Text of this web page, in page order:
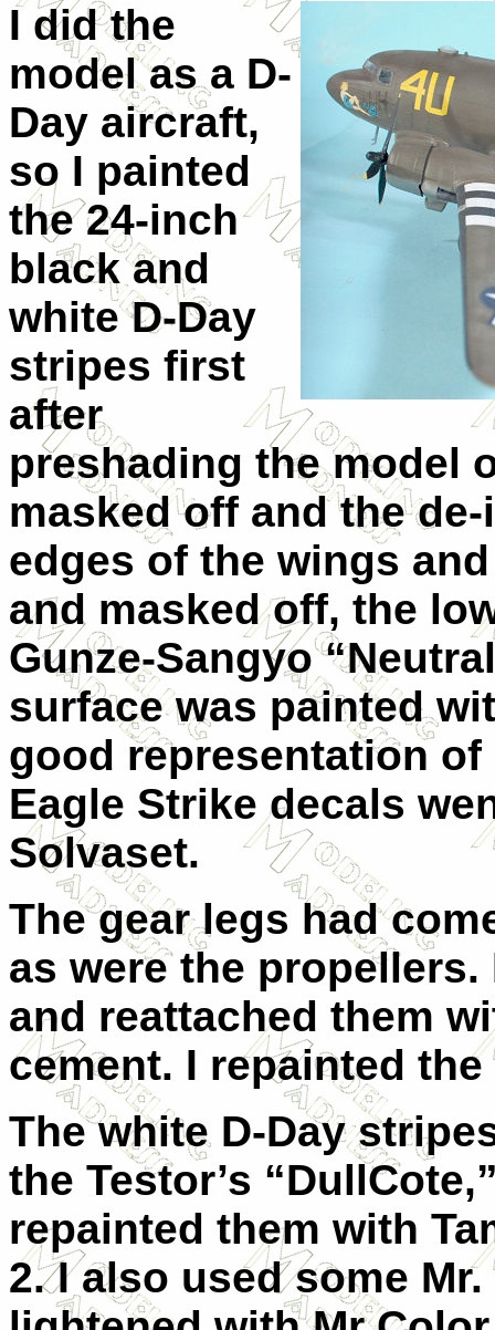
I did the
model as a D-
Day aircraft,
so I painted
the 24-inch
black and
white D-Day
stripes first
after
preshading the model
masked off and the
edges of the wings
and masked off, the
Gunze-Sangyo
surface was painted
good representation of
Eagle Strike decals
Solvaset.
The gear legs had
as were the
and reattached them
cement. I repainted
The white D-Day
the Testor’s
repainted them with
2. I also used some